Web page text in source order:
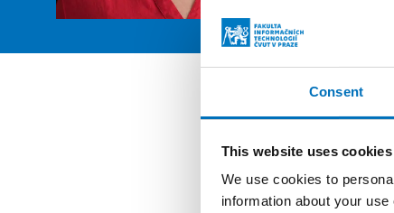
Consent
This website uses cookies
We use cookies to
information about your